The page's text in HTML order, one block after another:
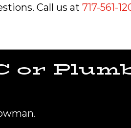
Call us at 717-561-
or